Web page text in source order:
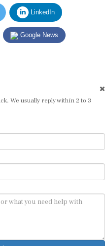
LinkedIn
Google News
We usually reply within 2 to 3